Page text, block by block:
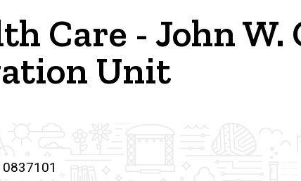
Care - John
Unit
0837101